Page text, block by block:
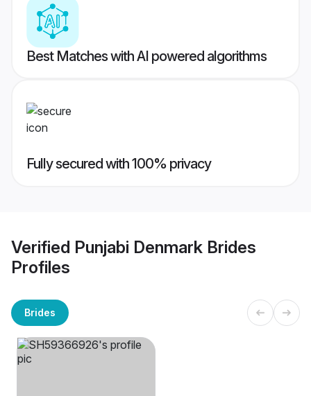
Best Matches with AI powered algorithms
Fully secured with 100% privacy
Verified Punjabi Denmark Brides
Profiles
Brides